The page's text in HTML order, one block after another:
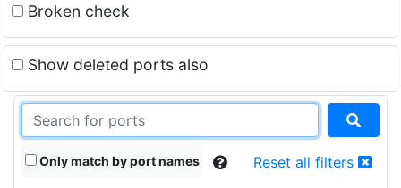
Broken check
Show deleted ports also
Only match by port names Reset all filters